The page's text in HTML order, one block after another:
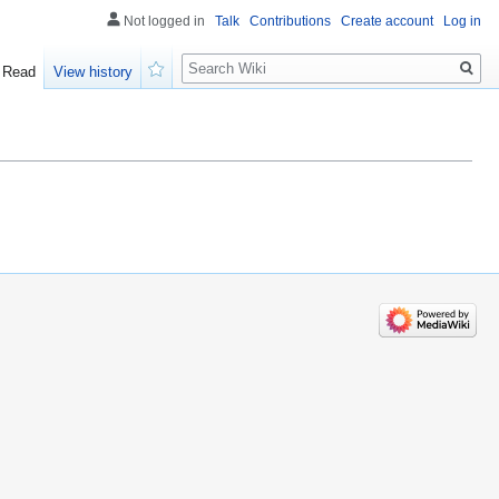
Not logged in Talk Contributions Create account Log in
Read
View history
Search